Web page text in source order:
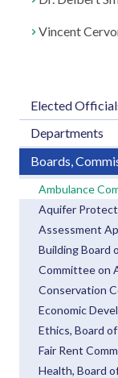
Vincent
Elected
Departments
Boards,
Ambulance
Aquifer
Assessment
Building Board
Committee on
Conservation
Economic
Ethics, Board of
Fair Rent
Health, Board